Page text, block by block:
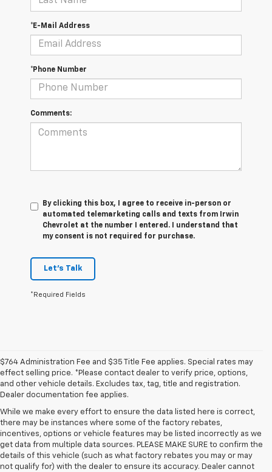
*E-Mail Address
*Phone Number
Comments:
By clicking this box, I agree to receive in-person or
automated telemarketing calls and texts from Irwin
Chevrolet at the number I entered. I understand that
my consent is not required for purchase.
Let's Talk
*Required Fields
$764 Administration Fee and $35 Title Fee applies. Special rates may
effect selling price. *Please contact dealer to verify price, options,
and other vehicle details. Excludes tax, tag, title and registration.
Dealer documentation fee applies.
While we make every effort to ensure the data listed here is correct,
there may be instances where some of the factory rebates,
incentives, options or vehicle features may be listed incorrectly as we
get data from multiple data sources. PLEASE MAKE SURE to confirm the
details of this vehicle (such as what factory rebates you may or may
not qualify for) with the dealer to ensure its accuracy. Dealer cannot
1. The Manufacturer’s Suggested Retail Price excludes tax, title, license,